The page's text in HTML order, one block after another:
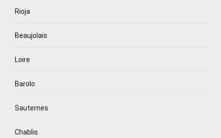
Rioja
Beaujolais
Loire
Barolo
Sauternes
Chablis